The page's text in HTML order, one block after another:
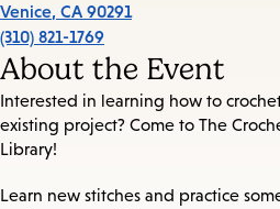
Venice, CA 90291
(310) 821-1769
About the Event
Interested in learning how to
existing project? Come to The
Library!
Learn new stitches and practice